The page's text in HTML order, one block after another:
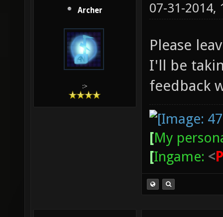
Archer
:>
07-31-2014,
Please
I'll be
feedback
[My
[Ingame: <P